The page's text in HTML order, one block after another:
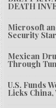
DEATH
Microsoft
Security
Mexican
Through
U.S. Funds
Licks China,